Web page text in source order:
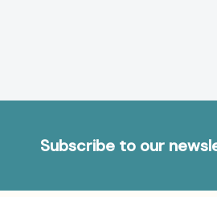
Subscribe to our